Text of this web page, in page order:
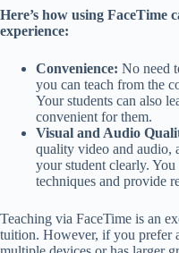
Here’s how using FaceTime
experience:
Convenience: No need
you can teach from the
Your students can also
convenient for them.
Visual and Audio
quality video and audio,
your student clearly.
techniques and provide
Teaching via FaceTime is an
tuition. However, if you prefer